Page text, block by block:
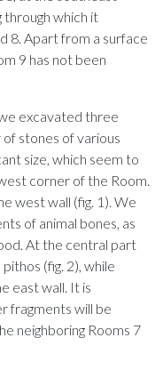
through which it
8. Apart from a surface
9 has not been
excavated three
stones of various
size, which seem to
corner of the Room.
west wall (fig. 1). We
of animal bones, as
At the central part
(fig. 2), while
east wall. It is
fragments will be
neighboring Rooms 7